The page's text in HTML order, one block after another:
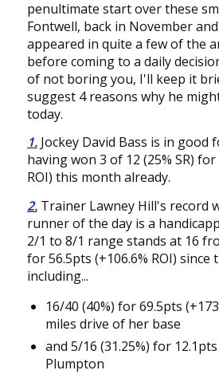
penultimate start over these
Fontwell, back in November
appeared in quite a few of the
before coming to a daily
of not boring you, I'll keep it
suggest 4 reasons why he
today.
1.Jockey David Bass is in good
having won 3 of 12 (25% SR) for
ROI) this month already.
2.Trainer Lawney Hill's record
runner of the day is a
2/1 to 8/1 range stands at 16
for 56.5pts (+106.6% ROI)
including...
16/40 (40%) for 69.5pts
miles drive of her base
and 5/16 (31.25%) for
Plumpton